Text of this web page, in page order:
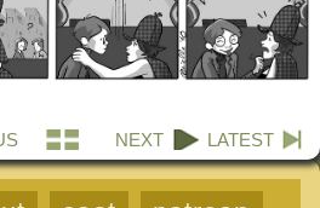
NEXT LATEST